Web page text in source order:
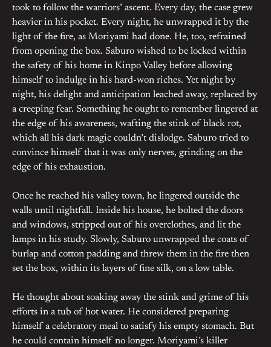
took to follow the warriors’ ascent. Every day, the case grew
heavier in his pocket. Every night, he unwrapped it by the
light of the fire, as Moriyami had done. He, too, refrained
from opening the box. Saburo wished to be locked within
the safety of his home in Kinpo Valley before allowing
himself to indulge in his hard-won riches. Yet night by
night, his delight and anticipation leached away, replaced by
a creeping fear. Something he ought to remember lingered at
the edge of his awareness, wafting the stink of black rot,
which all his dark magic couldn’t dislodge. Saburo tried to
convince himself that it was only nerves, grinding on the
edge of his exhaustion.
Once he reached his valley town, he lingered outside the
walls until nightfall. Inside his house, he bolted the doors
and windows, stripped out of his overclothes, and lit the
lamps in his study. Slowly, Saburo unwrapped the coats of
burlap and cotton padding and threw them in the fire then
set the box, within its layers of fine silk, on a low table.
He thought about soaking away the stink and grime of his
efforts in a tub of hot water. He considered preparing
himself a celebratory meal to satisfy his empty stomach. But
he could contain himself no longer. Moriyami’s killer